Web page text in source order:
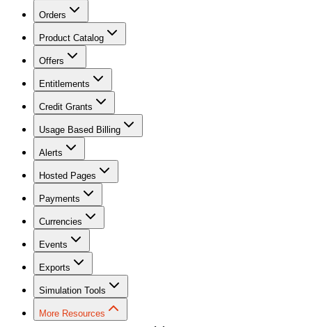
Orders
Product Catalog
Offers
Entitlements
Credit Grants
Usage Based Billing
Alerts
Hosted Pages
Payments
Currencies
Events
Exports
Simulation Tools
More Resources